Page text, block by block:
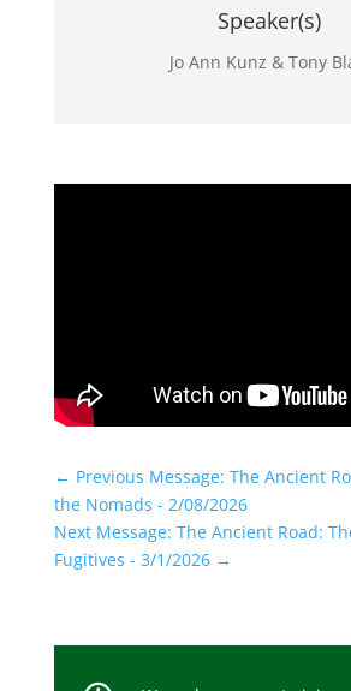
Speaker(s)
Jo Ann Kunz & Tony
← Previous Message: The Ancient
the Nomads - 2/08/2026
Next Message: The Ancient Road:
Fugitives - 3/1/2026→